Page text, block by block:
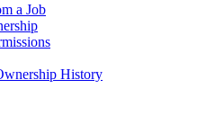
a Job
History